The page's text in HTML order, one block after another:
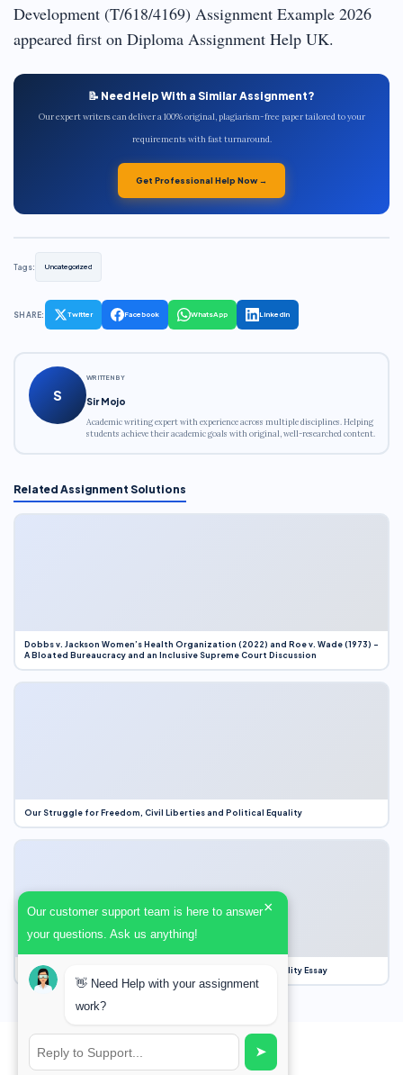
Development (T/618/4169) Assignment Example 2026
appeared first on Diploma Assignment Help UK.
📝 Need Help With a Similar Assignment?
Our expert writers can deliver a 100% original, plagiarism-free paper tailored to your
requirements with fast turnaround.
Get Professional Help Now →
Tags: Uncategorized
SHARE: Twitter Facebook WhatsApp LinkedIn
S
WRITTEN BY
Sir Mojo
Academic writing expert with experience across multiple disciplines. Helping
students achieve their academic goals with original, well-researched content.
Related Assignment Solutions
Dobbs v. Jackson Women’s Health Organization (2022) and Roe v. Wade (1973) –
A Bloated Bureaucracy and an Inclusive Supreme Court Discussion
Our Struggle for Freedom, Civil Liberties and Political Equality
Our Struggle for Freedom, Civil Liberties and Political Equality Essay
Our customer support team is here to answer
your questions. Ask us anything!
×
👋 Need Help with your assignment
work?
➤